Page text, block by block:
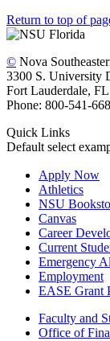
Return to top of
© Nova
3300 S. University
Fort Lauderdale,
Phone: 800-541-
Quick Links
Default select
Apply Now
Athletics
NSU
Canvas
Career
Current
Emergency
Employment
EASE Grant
Faculty and
Office of